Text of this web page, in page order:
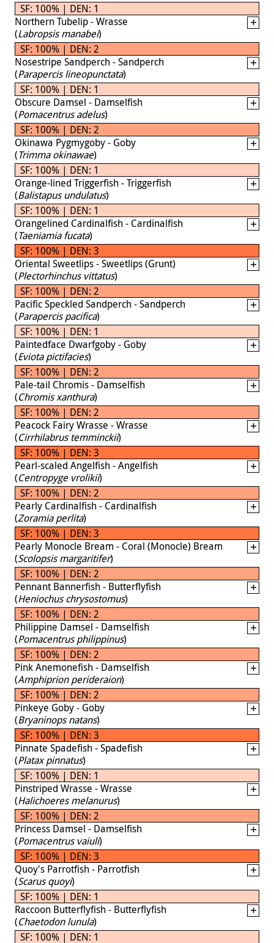
SF: 100% | DEN: 1
Northern Tubelip - Wrasse
(Labropsis manabei)
SF: 100% | DEN: 2
Nosestripe Sandperch - Sandperch
(Parapercis lineopunctata)
SF: 100% | DEN: 1
Obscure Damsel - Damselfish
(Pomacentrus adelus)
SF: 100% | DEN: 2
Okinawa Pygmygoby - Goby
(Trimma okinawae)
SF: 100% | DEN: 1
Orange-lined Triggerfish - Triggerfish
(Balistapus undulatus)
SF: 100% | DEN: 1
Orangelined Cardinalfish - Cardinalfish
(Taeniamia fucata)
SF: 100% | DEN: 3
Oriental Sweetlips - Sweetlips (Grunt)
(Plectorhinchus vittatus)
SF: 100% | DEN: 2
Pacific Speckled Sandperch - Sandperch
(Parapercis pacifica)
SF: 100% | DEN: 1
Paintedface Dwarfgoby - Goby
(Eviota pictifacies)
SF: 100% | DEN: 2
Pale-tail Chromis - Damselfish
(Chromis xanthura)
SF: 100% | DEN: 2
Peacock Fairy Wrasse - Wrasse
(Cirrhilabrus temminckii)
SF: 100% | DEN: 3
Pearl-scaled Angelfish - Angelfish
(Centropyge vrolikii)
SF: 100% | DEN: 2
Pearly Cardinalfish - Cardinalfish
(Zoramia perlita)
SF: 100% | DEN: 3
Pearly Monocle Bream - Coral (Monocle) Bream
(Scolopsis margaritifer)
SF: 100% | DEN: 2
Pennant Bannerfish - Butterflyfish
(Heniochus chrysostomus)
SF: 100% | DEN: 2
Philippine Damsel - Damselfish
(Pomacentrus philippinus)
SF: 100% | DEN: 2
Pink Anemonefish - Damselfish
(Amphiprion perideraion)
SF: 100% | DEN: 2
Pinkeye Goby - Goby
(Bryaninops natans)
SF: 100% | DEN: 3
Pinnate Spadefish - Spadefish
(Platax pinnatus)
SF: 100% | DEN: 1
Pinstriped Wrasse - Wrasse
(Halichoeres melanurus)
SF: 100% | DEN: 2
Princess Damsel - Damselfish
(Pomacentrus vaiuli)
SF: 100% | DEN: 3
Quoy's Parrotfish - Parrotfish
(Scarus quoyi)
SF: 100% | DEN: 1
Raccoon Butterflyfish - Butterflyfish
(Chaetodon lunula)
SF: 100% | DEN: 1